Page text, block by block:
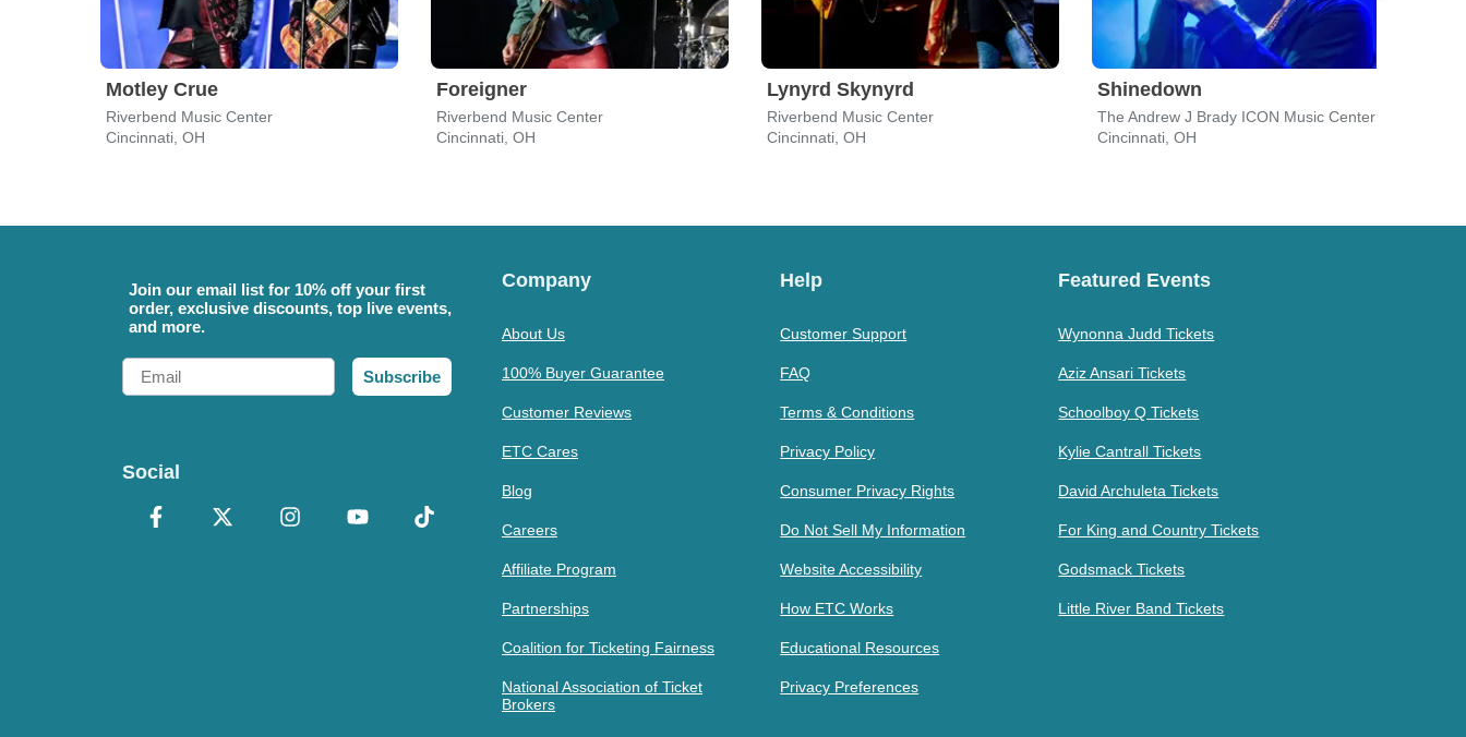
Motley Crue
Riverbend Music Center
Cincinnati, OH
Foreigner
Riverbend Music Center
Cincinnati, OH
Lynyrd Skynyrd
Riverbend Music Center
Cincinnati, OH
Shinedown
The Andrew J Brady ICON Music Center
Cincinnati, OH
Join our email list for 10% off your first
order, exclusive discounts, top live events,
and more.
Email
Subscribe
Social
Company
About Us
100% Buyer Guarantee
Customer Reviews
ETC Cares
Blog
Careers
Affiliate Program
Partnerships
Coalition for Ticketing Fairness
National Association of Ticket
Brokers
Help
Customer Support
FAQ
Terms & Conditions
Privacy Policy
Consumer Privacy Rights
Do Not Sell My Information
Website Accessibility
How ETC Works
Educational Resources
Privacy Preferences
Featured Events
Wynonna Judd Tickets
Aziz Ansari Tickets
Schoolboy Q Tickets
Kylie Cantrall Tickets
David Archuleta Tickets
For King and Country Tickets
Godsmack Tickets
Little River Band Tickets